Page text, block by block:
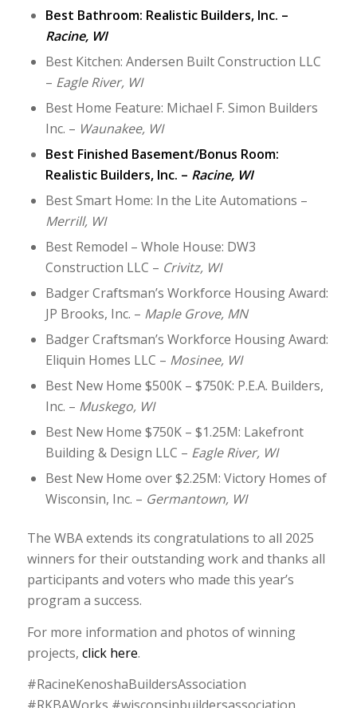
Best Bathroom: Realistic Builders, Inc. –
Racine, WI
Best Kitchen: Andersen Built Construction LLC
– Eagle River, WI
Best Home Feature: Michael F. Simon Builders
Inc. – Waunakee, WI
Best Finished Basement/Bonus Room:
Realistic Builders, Inc. – Racine, WI
Best Smart Home: In the Lite Automations –
Merrill, WI
Best Remodel – Whole House: DW3
Construction LLC – Crivitz, WI
Badger Craftsman’s Workforce Housing Award:
JP Brooks, Inc. – Maple Grove, MN
Badger Craftsman’s Workforce Housing Award:
Eliquin Homes LLC – Mosinee, WI
Best New Home $500K – $750K: P.E.A. Builders,
Inc. – Muskego, WI
Best New Home $750K – $1.25M: Lakefront
Building & Design LLC – Eagle River, WI
Best New Home over $2.25M: Victory Homes of
Wisconsin, Inc. – Germantown, WI
The WBA extends its congratulations to all 2025
winners for their outstanding work and thanks all
participants and voters who made this year’s
program a success.
For more information and photos of winning
projects, click here.
#RacineKenoshaBuildersAssociation